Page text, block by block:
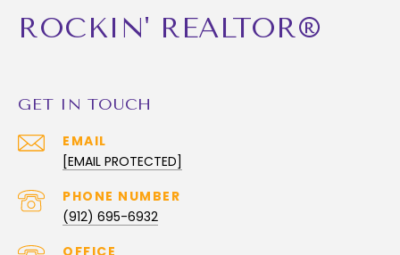
ROCKIN' REALTOR®
GET IN TOUCH
EMAIL
[EMAIL PROTECTED]
(912) 695-6932